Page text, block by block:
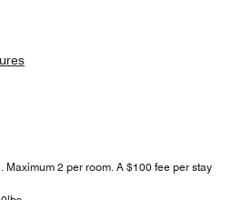
Maximum 2 per room. A $100 fee per stay